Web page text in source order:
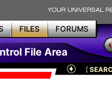
FILES FORUMS
File Area
[